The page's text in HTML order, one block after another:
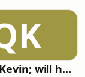
Quickly Kevin; will he score? The 90s Football Show